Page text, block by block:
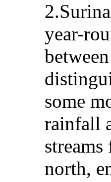
year-
some
rainfall
north,